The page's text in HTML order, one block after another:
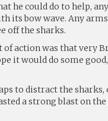
he could do to help,
its bow wave. Any
off the sharks.
of action was that very
it would do some
to distract the
a strong blast on